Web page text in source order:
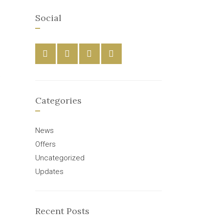
Social
Categories
News
Offers
Uncategorized
Updates
Recent Posts